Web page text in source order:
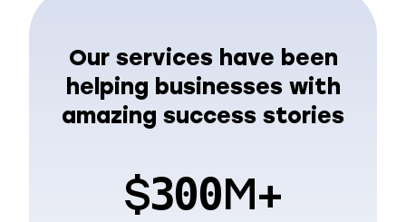
Our services have been
helping businesses with
amazing success stories
$300M+